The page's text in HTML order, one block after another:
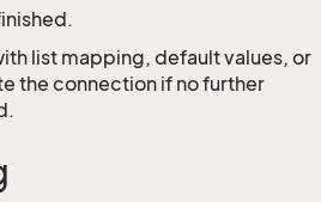
list mapping, default values, or
the connection if no further